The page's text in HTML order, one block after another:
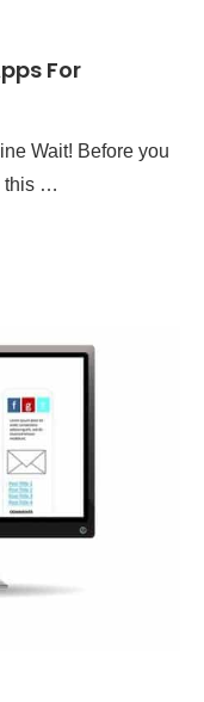
For
Wait! Before you
this …